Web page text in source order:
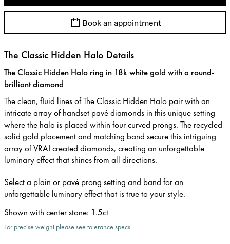
Book an appointment
The Classic Hidden Halo Details
The Classic Hidden Halo ring in 18k white gold with a round-
brilliant diamond
The clean, fluid lines of The Classic Hidden Halo pair with an
intricate array of handset pavé diamonds in this unique setting
where the halo is placed within four curved prongs. The recycled
solid gold placement and matching band secure this intriguing
array of VRAI created diamonds, creating an unforgettable
luminary effect that shines from all directions.
Select a plain or pavé prong setting and band for an
unforgettable luminary effect that is true to your style.
Shown with center stone: 1.5ct
For precise weight please see tolerance specs.